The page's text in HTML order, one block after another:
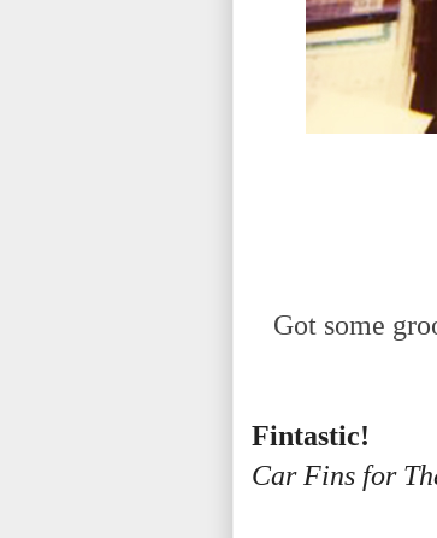
Got some
Fintastic!
Car Fins for